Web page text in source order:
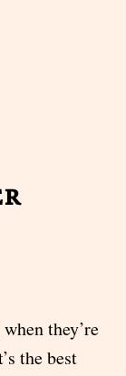
they’re
the best